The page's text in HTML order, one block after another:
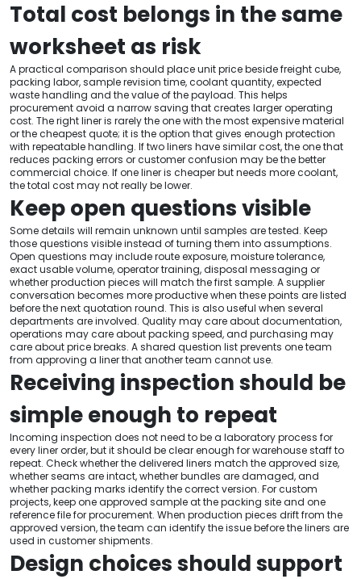
Total cost belongs in the same
worksheet as risk
A practical comparison should place unit price beside freight cube,
packing labor, sample revision time, coolant quantity, expected
waste handling and the value of the payload. This helps
procurement avoid a narrow saving that creates larger operating
cost. The right liner is rarely the one with the most expensive material
or the cheapest quote; it is the option that gives enough protection
with repeatable handling. If two liners have similar cost, the one that
reduces packing errors or customer confusion may be the better
commercial choice. If one liner is cheaper but needs more coolant,
the total cost may not really be lower.
Keep open questions visible
Some details will remain unknown until samples are tested. Keep
those questions visible instead of turning them into assumptions.
Open questions may include route exposure, moisture tolerance,
exact usable volume, operator training, disposal messaging or
whether production pieces will match the first sample. A supplier
conversation becomes more productive when these points are listed
before the next quotation round. This is also useful when several
departments are involved. Quality may care about documentation,
operations may care about packing speed, and purchasing may
care about price breaks. A shared question list prevents one team
from approving a liner that another team cannot use.
Receiving inspection should be
simple enough to repeat
Incoming inspection does not need to be a laboratory process for
every liner order, but it should be clear enough for warehouse staff to
repeat. Check whether the delivered liners match the approved size,
whether seams are intact, whether bundles are damaged, and
whether packing marks identify the correct version. For custom
projects, keep one approved sample at the packing site and one
reference file for procurement. When production pieces drift from the
approved version, the team can identify the issue before the liners are
used in customer shipments.
Design choices should support